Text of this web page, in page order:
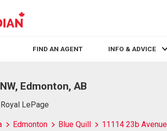
FIND AN AGENT INFO & ADVICE
Edmonton, AB
LePage
Edmonton Blue Quill 11114 23b